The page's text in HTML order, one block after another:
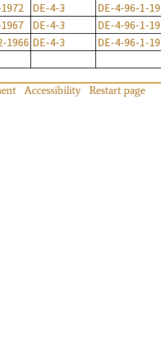
DE-4-3 DE-4-96-1-
DE-4-3 DE-4-96-1-
1966 DE-4-3 DE-4-96-1-
Accessibility Restart page